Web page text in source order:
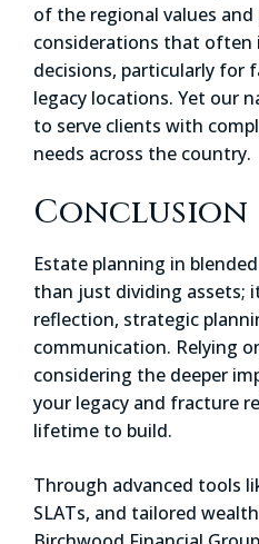
of the regional values
considerations that often
decisions, particularly for
legacy locations. Yet our
to serve clients with
needs across the country.
Conclusion
Estate planning in
than just dividing assets;
reflection, strategic
communication. Relying
considering the deeper
your legacy and fracture
lifetime to build.
Through advanced tools
SLATs, and tailored